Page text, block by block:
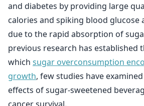
and diabetes by providing large
calories and spiking blood glucose
due to the rapid absorption of
previous research has established
which sugar overconsumption
growth, few studies have
effects of sugar-sweetened